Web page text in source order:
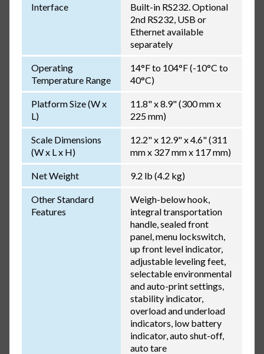
Interface
Built-in RS232. Optional
2nd RS232, USB or
Ethernet available
separately
Operating
Temperature Range
14°F to 104°F (-10°C to
40°C)
Platform Size (W x
L)
11.8" x 8.9" (300 mm x
225 mm)
Scale Dimensions
(W x L x H)
12.2" x 12.9" x 4.6" (311
mm x 327 mm x 117 mm)
Net Weight 9.2 lb (4.2 kg)
Other Standard
Features
Weigh-below hook,
integral transportation
handle, sealed front
panel, menu lockswitch,
up front level indicator,
adjustable leveling feet,
selectable environmental
and auto-print settings,
stability indicator,
overload and underload
indicators, low battery
indicator, auto shut-off,
auto tare